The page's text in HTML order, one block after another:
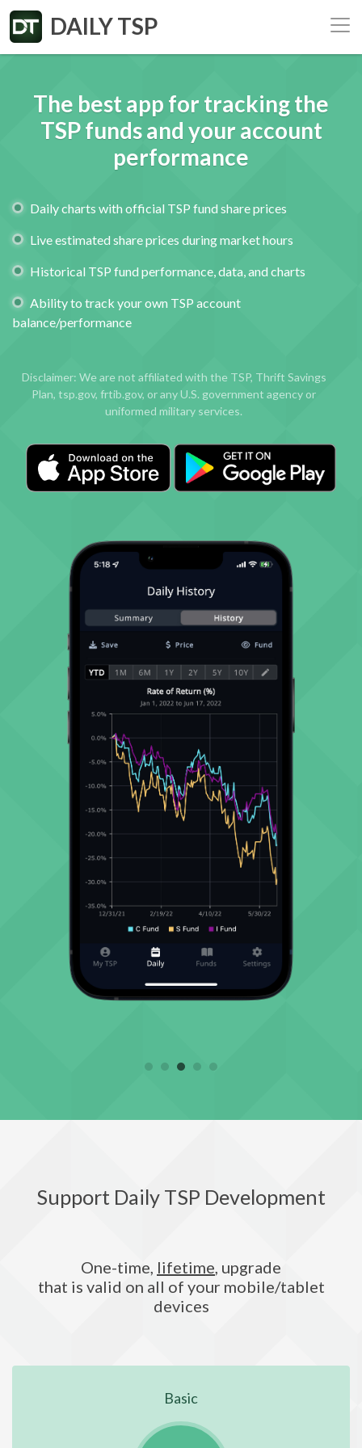
DAILY TSP
The best app for tracking the
TSPfunds and your account
performance
Daily charts with official TSP fund share prices
Live estimated share prices during market hours
Historical TSP fund performance, data, and charts
Ability to track your own TSP account
balance/performance
Disclaimer: We are not affiliated with the TSP, Thrift Savings
Plan, tsp.gov, frtib.gov, or any U.S. government agency or
uniformed military services.
Support Daily TSP Development
One-time, lifetime, upgrade
that is valid on all of your mobile/tablet
devices
Basic